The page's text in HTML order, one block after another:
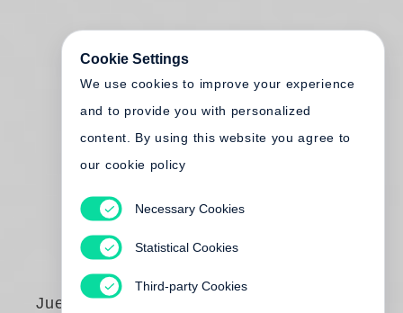
Juergen Teller
Cookie Settings
We use cookies to improve your experience
and to provide you with personalized
content. By using this website you agree to
our cookie policy
Necessary Cookies
Statistical Cookies
Third-party Cookies